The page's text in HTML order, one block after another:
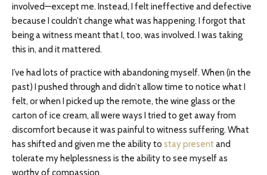
involved—except me. Instead, I felt ineffective and defective
because I couldn’t change what was happening. I forgot that
being a witness meant that I, too, was involved. I was taking
this in, and it mattered.
I’ve had lots of practice with abandoning myself. When (in the
past) I pushed through and didn’t allow time to notice what I
felt, or when I picked up the remote, the wine glass or the
carton of ice cream, all were ways I tried to get away from
discomfort because it was painful to witness suffering. What
has shifted and given me the ability to stay presentand
tolerate my helplessness is the ability to see myself as
worthy of compassion.